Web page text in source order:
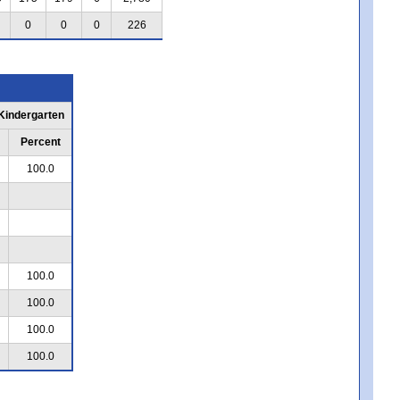
0 0 0 226
Percent
100.0
100.0
100.0
100.0
100.0